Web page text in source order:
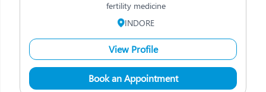
fertility medicine
INDORE
View Profile
Book an Appointment